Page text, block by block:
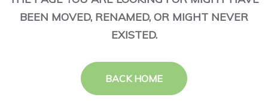
BEEN MOVED, RENAMED, OR MIGHT NEVER
EXISTED.
BACK HOME